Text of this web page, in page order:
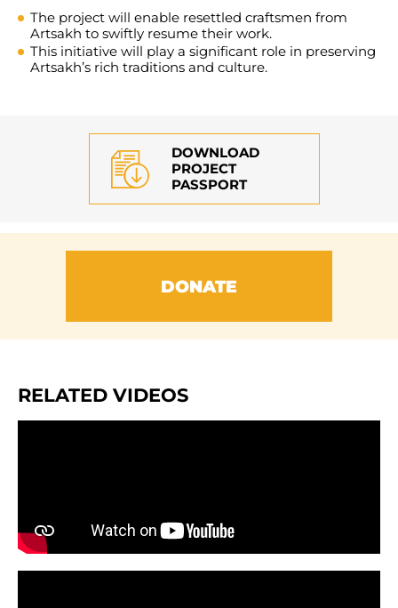
The project will enable resettled craftsmen from
Artsakh to swiftly resume their work.
This initiative will play a significant role in preserving
Artsakh’s rich traditions and culture.
DOWNLOAD
PROJECT
PASSPORT
DONATE
RELATED VIDEOS